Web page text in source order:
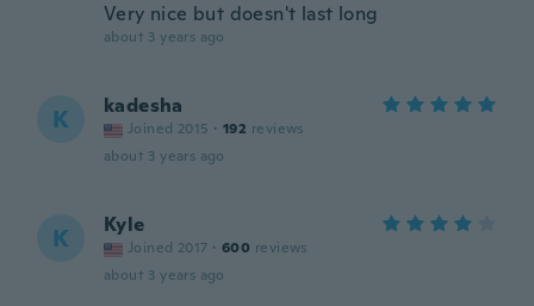
Very nice but doesn't last long
about 3 years ago
K kadesha
Joined 2015 · 192 reviews
about 3 years ago
K Kyle
Joined 2017 · 600 reviews
about 3 years ago